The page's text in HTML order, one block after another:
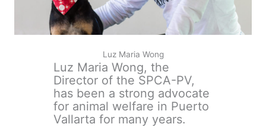
Luz Maria Wong
Luz Maria Wong, the
Director of the SPCA-PV,
has been a strong advocate
for animal welfare in Puerto
Vallarta for many years.